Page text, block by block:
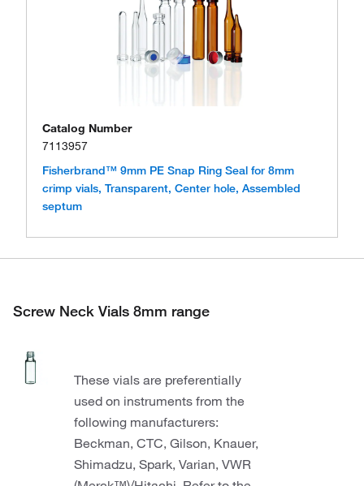
Catalog Number
7113957
Fisherbrand™ 9mm PE Snap Ring Seal for 8mm
crimp vials, Transparent, Center hole, Assembled
septum
Screw Neck Vials 8mm range
These vials are preferentially
used on instruments from the
following manufacturers:
Beckman, CTC, Gilson, Knauer,
Shimadzu, Spark, Varian, VWR